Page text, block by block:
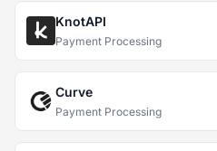
KnotAPI
Payment Processing
Curve
Payment Processing